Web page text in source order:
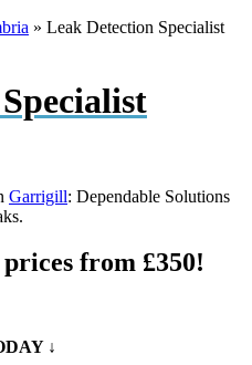
» Leak Detection Specialist
Garrigill: Dependable Solutions
from £350!
↓